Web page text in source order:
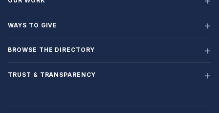
WAYS TO GIVE
BROWSE THE DIRECTORY
TRUST & TRANSPARENCY